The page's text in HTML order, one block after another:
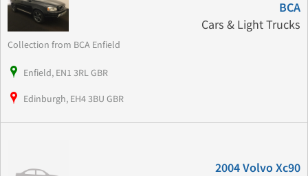
BCA
Cars & Light Trucks
Collection from BCA Enfield
Enfield, EN1 3RL GBR
Edinburgh, EH4 3BU GBR
2004 Volvo Xc90